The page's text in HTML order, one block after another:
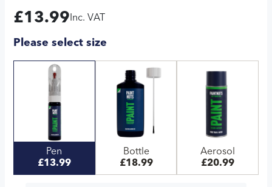
£13.99 Inc. VAT
Please select size
Pen
£13.99
Bottle
£18.99
Aerosol
£20.99